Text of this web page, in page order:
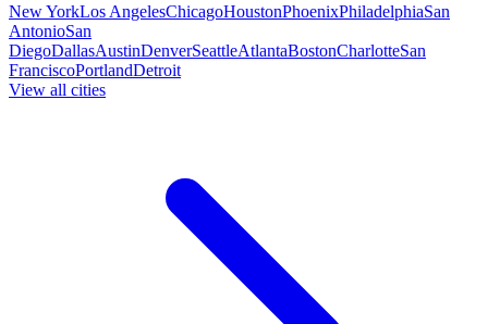
New YorkLos AngelesChicagoHoustonPhoenixPhiladelphiaSan
AntonioSan
DiegoDallasAustinDenverSeattleAtlantaBostonCharlotteSan
FranciscoPortlandDetroit
View all cities